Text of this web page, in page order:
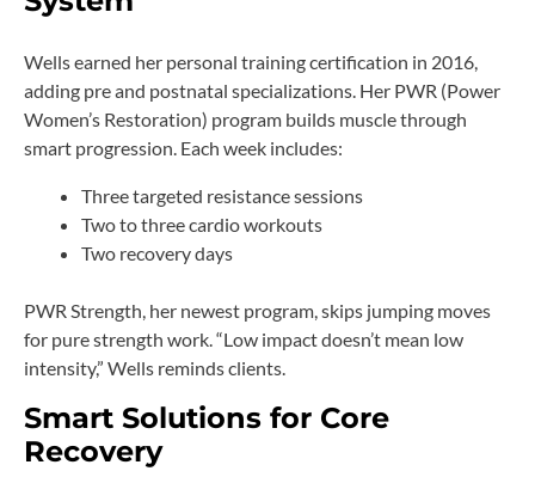
Wells earned her personal training certification in 2016,
adding pre and postnatal specializations. Her PWR (Power
Women’s Restoration) program builds muscle through
smart progression. Each week includes:
Three targeted resistance sessions
Two to three cardio workouts
Two recovery days
PWR Strength, her newest program, skips jumping moves
for pure strength work. “Low impact doesn’t mean low
intensity,” Wells reminds clients.
Smart Solutions for Core
Recovery